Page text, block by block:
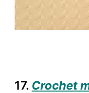
17. Crochet